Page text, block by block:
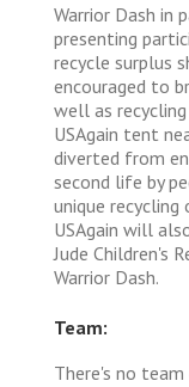
Warrior Dash in
presenting
recycle surplus
encouraged to
well as
USAgain tent
diverted from
second life by
unique
USAgain will
Jude Children's
Warrior Dash.
Team:
There's no